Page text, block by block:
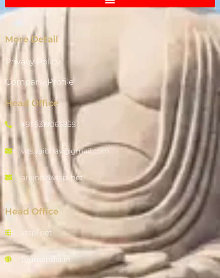
More Detail
Privacy Policy
Company Profile
Head Office
+91 9319065858
vits.vaibhav@gmail.com
arvind@vtspl.net
Head Office
vtspl.net
tourtoindia.in